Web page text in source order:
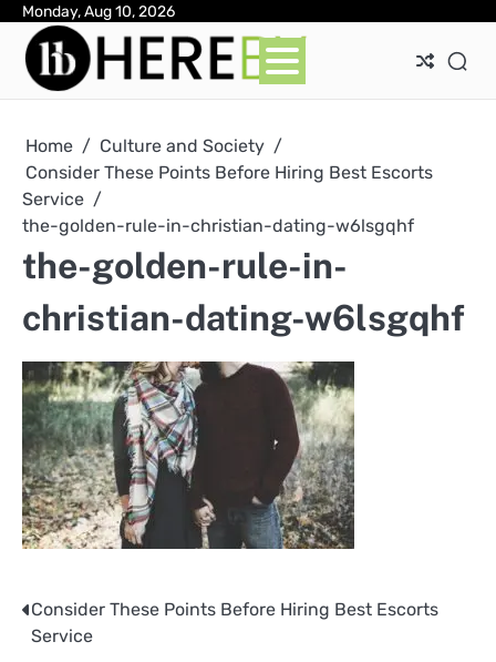
Skip
content
Monday, Aug 10, 2026
Home
Culture and Society
Consider These Points Before Hiring Best Escorts
Service
the-golden-rule-in-christian-dating-w6lsgqhf
the-golden-rule-in-
christian-dating-w6lsgqhf
Post
Consider These Points Before Hiring Best Escorts
Service